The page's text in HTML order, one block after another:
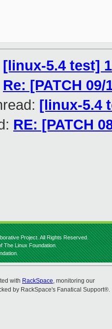
[linux-5.4 test]
Re: [PATCH
[linux-5.4
RE: [PATCH
Project. All Rights Reserved.
The Linux Foundation.
with RackSpace, monitoring our
by RackSpace's Fanatical Support®.